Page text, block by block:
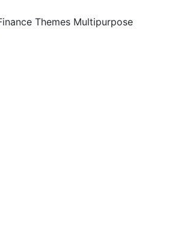
Themes Multipurpose